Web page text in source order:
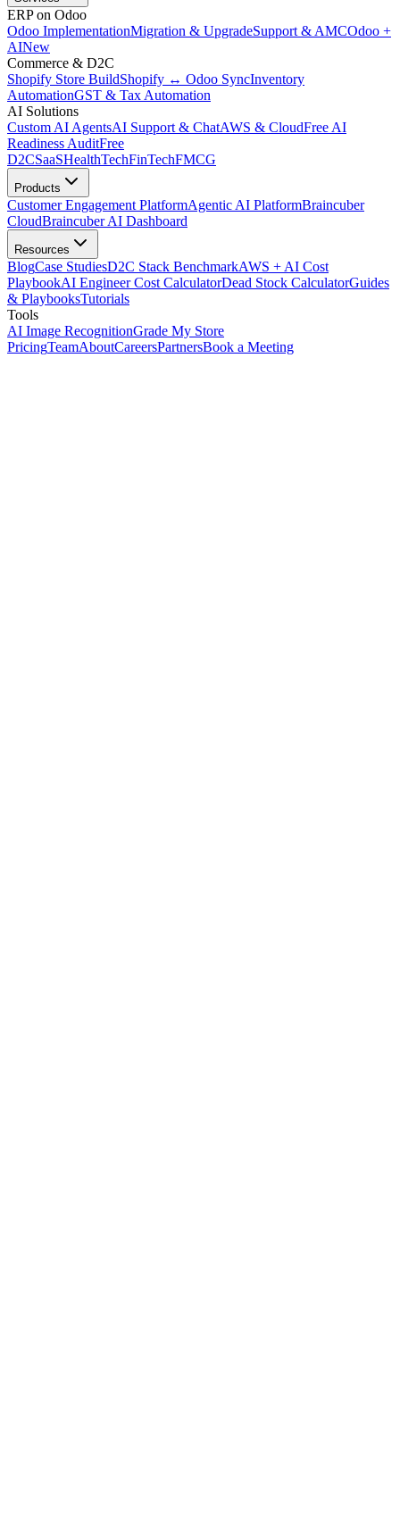
ERP on Odoo
Odoo ImplementationMigration & UpgradeSupport & AMCOdoo +
AINew
Commerce & D2C
Shopify Store BuildShopify ↔ Odoo SyncInventory
AutomationGST & Tax Automation
AI Solutions
Custom AI AgentsAI Support & ChatAWS & CloudFree AI
Readiness AuditFree
D2CSaaSHealthTechFinTechFMCG
Products
Customer Engagement PlatformAgentic AI PlatformBraincuber
CloudBraincuber AI Dashboard
Resources
BlogCase StudiesD2C Stack BenchmarkAWS + AI Cost
PlaybookAI Engineer Cost CalculatorDead Stock CalculatorGuides
& PlaybooksTutorials
Tools
AI Image RecognitionGrade My Store
PricingTeamAboutCareersPartnersBook a Meeting